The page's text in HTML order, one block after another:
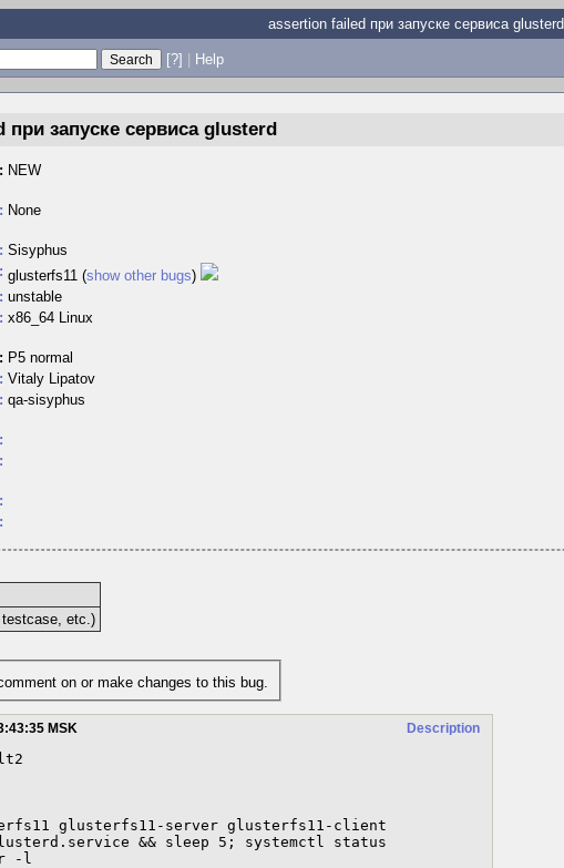
assertion failed при запуске сервиса glusterd
[?] | Help
запуске сервиса glusterd
: NEW
None
Sisyphus
glusterfs11 (show other bugs)
unstable
x86_64 Linux
: P5 normal
Vitaly Lipatov
qa-sisyphus
etc.)
on or make changes to this bug.
Description
MSK
glusterfs11-server glusterfs11-client
&& sleep 5; systemctl status
-l